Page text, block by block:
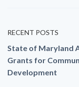
RECENT POSTS
State of Maryland
Grants for
Development